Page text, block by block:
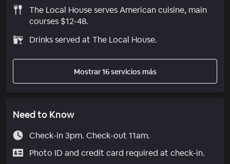
The Local House serves American cuisine, main
courses $12-48.
Drinks served at The Local House.
Mostrar 16 servicios más
Need to Know
Check-in 3pm. Check-out 11am.
Photo ID and credit card required at check-in.